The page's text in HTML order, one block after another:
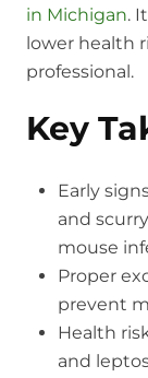
in Michigan.
lower health
professional.
Key
Early
and
mouse
Proper
prevent
Health
and